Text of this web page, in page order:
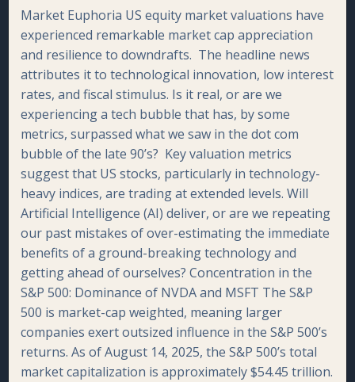
Market Euphoria US equity market valuations have
experienced remarkable market cap appreciation
and resilience to downdrafts. The headline news
attributes it to technological innovation, low interest
rates, and fiscal stimulus. Is it real, or are we
experiencing a tech bubble that has, by some
metrics, surpassed what we saw in the dot com
bubble of the late 90’s? Key valuation metrics
suggest that US stocks, particularly in technology-
heavy indices, are trading at extended levels. Will
Artificial Intelligence (AI) deliver, or are we repeating
our past mistakes of over-estimating the immediate
benefits of a ground-breaking technology and
getting ahead of ourselves? Concentration in the
S&P 500: Dominance of NVDA and MSFT The S&P
500 is market-cap weighted, meaning larger
companies exert outsized influence in the S&P 500’s
returns. As of August 14, 2025, the S&P 500’s total
market capitalization is approximately $54.45 trillion.